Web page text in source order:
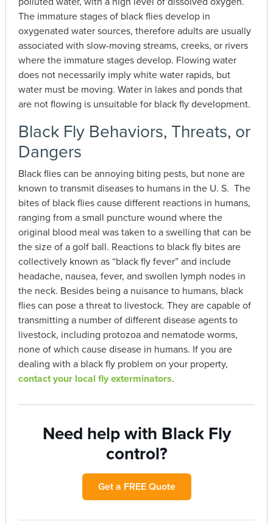
The immature stages of black flies develop in
oxygenated water sources, therefore adults are usually
associated with slow-moving streams, creeks, or rivers
where the immature stages develop. Flowing water
does not necessarily imply white water rapids, but
water must be moving. Water in lakes and ponds that
are not flowing is unsuitable for black fly development.
Black Fly Behaviors, Threats, or
Dangers
Black flies can be annoying biting pests, but none are
known to transmit diseases to humans in the U. S. The
bites of black flies cause different reactions in humans,
ranging from a small puncture wound where the
original blood meal was taken to a swelling that can be
the size of a golf ball. Reactions to black fly bites are
collectively known as “black fly fever” and include
headache, nausea, fever, and swollen lymph nodes in
the neck. Besides being a nuisance to humans, black
flies can pose a threat to livestock. They are capable of
transmitting a number of different disease agents to
livestock, including protozoa and nematode worms,
none of which cause disease in humans. If you are
dealing with a black fly problem on your property,
contact your local fly exterminators.
Need help with Black Fly
control?
Get a FREE Quote